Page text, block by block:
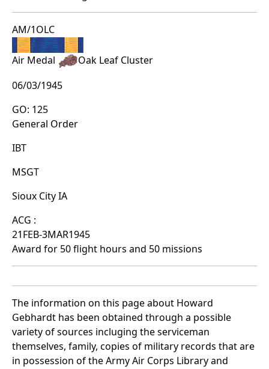
AM/1OLC
Air Medal
Oak Leaf Cluster
06/03/1945
GO: 125
General Order
IBT
MSGT
Sioux City IA
ACG :
21FEB-3MAR1945
Award for 50 flight hours and 50 missions
The information on this page about Howard
Gebhardt has been obtained through a possible
variety of sources incluging the serviceman
themselves, family, copies of military records that are
in possession of the Army Air Corps Library and